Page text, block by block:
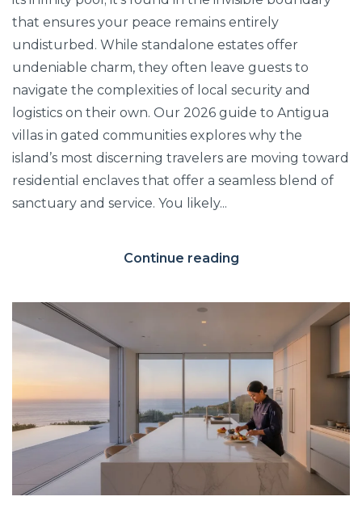
that ensures your peace remains entirely
undisturbed. While standalone estates offer
undeniable charm, they often leave guests to
navigate the complexities of local security and
logistics on their own. Our 2026 guide to Antigua
villas in gated communities explores why the
island’s most discerning travelers are moving toward
residential enclaves that offer a seamless blend of
sanctuary and service. You likely...
Continue reading